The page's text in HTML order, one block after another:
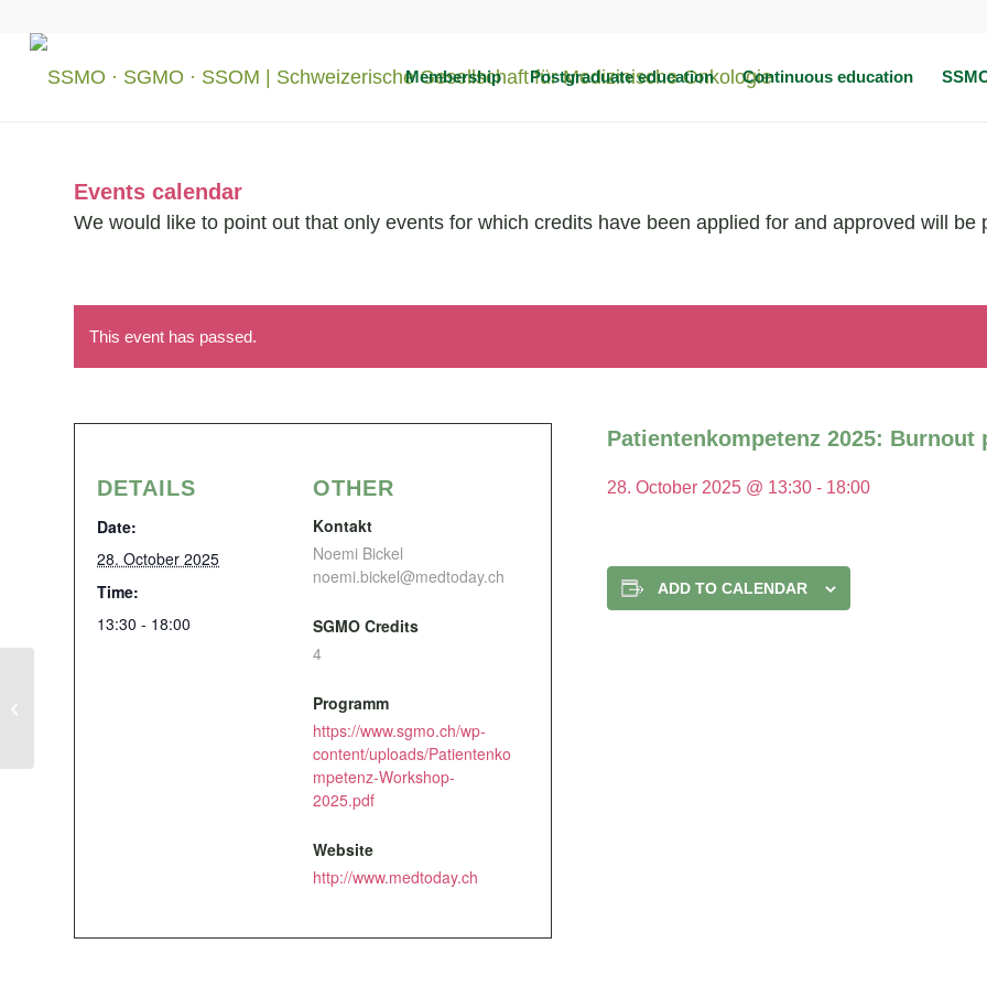
Membership Postgraduate education Continuous education
Events calendar
We would like to point out that only events for which credits have been applied for and approved will be
This event has passed.
Patientenkompetenz 2025:
28. October 2025 @ 13:30 - 18:00
ADD TO CALENDAR
DETAILS
Date:
28. October 2025
Time:
13:30 - 18:00
OTHER
Kontakt
Noemi Bickel
noemi.bickel@medtoday.ch
SGMO Credits
4
Programm
https://www.sgmo.ch/wp-
content/uploads/Patientenko
mpetenz-Workshop-
2025.pdf
Website
http://www.medtoday.ch